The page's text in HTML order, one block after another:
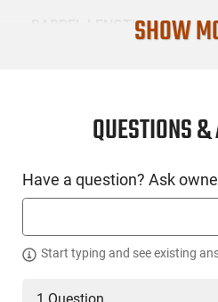
PRODUCT
BARREL LENGTH
LNG-TIK-
SHOW
QUESTIONS
Have a question? Ask
Start typing and see existing